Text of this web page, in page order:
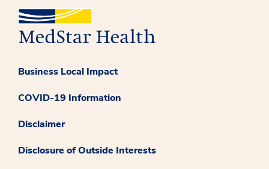
Business Local Impact
COVID-19 Information
Disclaimer
Disclosure of Outside Interests